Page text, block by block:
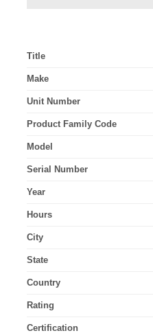
Title
Make
Unit Number
Product Family Code
Model
Serial Number
Year
Hours
City
State
Country
Rating
Certification